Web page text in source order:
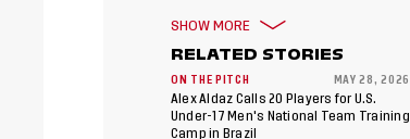
SHOW MORE
RELATED STORIES
ON THE PITCH MAY 28, 2026
Alex Aldaz Calls 20 Players for U.S.
Under-17 Men's National Team Training
Camp in Brazil